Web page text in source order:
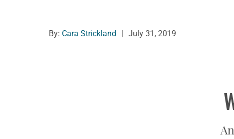
By: Cara Strickland July 31, 2019